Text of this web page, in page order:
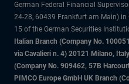
German Federal Financial
24-28, 60439 Frankfurt am Main)
15 of the German Securities
Italian Branch (Company No.
via Cavalieri n. 4) 20121 Milano,
(Company No. 909462, 57B
PIMCO Europe GmbH UK Branch